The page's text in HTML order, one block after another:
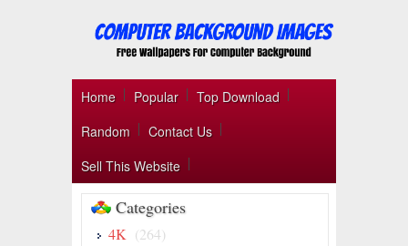
Home Popular
Top Download
Random
Contact Us
Sell This Website
Categories
4K (264)